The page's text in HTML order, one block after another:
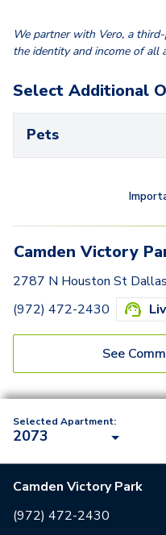
We partner with Vero, a
the identity and income of all
Select Additional
Pets
Camden Victory
2787 N Houston St
(972) 472-2430
See
Selected Apartment:
2073
Camden Victory Park
(972) 472-2430